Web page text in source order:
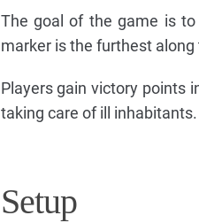
The goal of the game is
marker is the furthest
Players gain victory points
taking care of ill inhabitants.
Setup